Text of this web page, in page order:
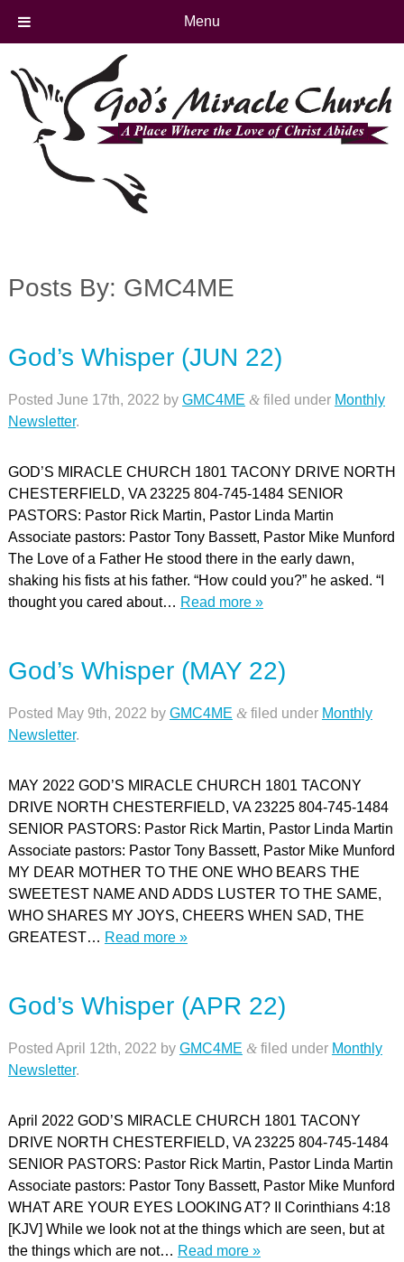
Menu
Posts By: GMC4ME
God’s Whisper (JUN 22)
Posted June 17th, 2022 by GMC4ME &filed under Monthly
Newsletter.
GOD’S MIRACLE CHURCH 1801 TACONY DRIVE NORTH
CHESTERFIELD, VA 23225 804-745-1484 SENIOR
PASTORS: Pastor Rick Martin, Pastor Linda Martin
Associate pastors: Pastor Tony Bassett, Pastor Mike Munford
The Love of a Father He stood there in the early dawn,
shaking his fists at his father. “How could you?” he asked. “I
thought you cared about… Read more »
God’s Whisper (MAY 22)
Posted May 9th, 2022 by GMC4ME &filed under Monthly
Newsletter.
MAY 2022 GOD’S MIRACLE CHURCH 1801 TACONY
DRIVE NORTH CHESTERFIELD, VA 23225 804-745-1484
SENIOR PASTORS: Pastor Rick Martin, Pastor Linda Martin
Associate pastors: Pastor Tony Bassett, Pastor Mike Munford
MY DEAR MOTHER TO THE ONE WHO BEARS THE
SWEETEST NAME AND ADDS LUSTER TO THE SAME,
WHO SHARES MY JOYS, CHEERS WHEN SAD, THE
GREATEST… Read more »
God’s Whisper (APR 22)
Posted April 12th, 2022 by GMC4ME &filed under Monthly
Newsletter.
April 2022 GOD’S MIRACLE CHURCH 1801 TACONY
DRIVE NORTH CHESTERFIELD, VA 23225 804-745-1484
SENIOR PASTORS: Pastor Rick Martin, Pastor Linda Martin
Associate pastors: Pastor Tony Bassett, Pastor Mike Munford
WHAT ARE YOUR EYES LOOKING AT? II Corinthians 4:18
[KJV] While we look not at the things which are seen, but at
the things which are not… Read more »